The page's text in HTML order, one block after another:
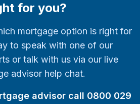
for you?
mortgage option is right for
to speak with one of our
or talk with us via our live
advisor help chat.
advisor call 0800 029